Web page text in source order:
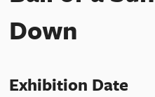
Down
Exhibition Date